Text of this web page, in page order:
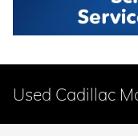
Used Cadillac